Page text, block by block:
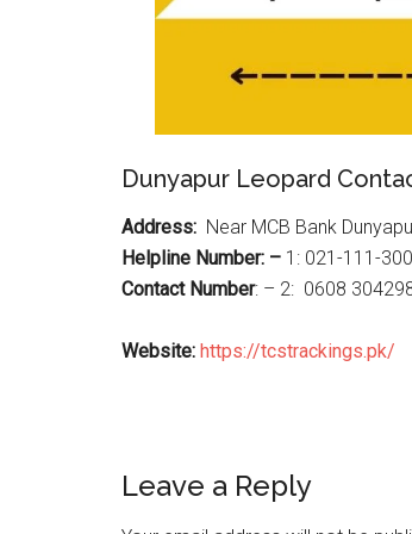
Dunyapur Leopard
Address: Near MCB Bank
Helpline Number: – 1: 021-111-
Contact Number: – 2: 0608
Website: https://tcstrackings.pk/
Reader
Leave a Reply